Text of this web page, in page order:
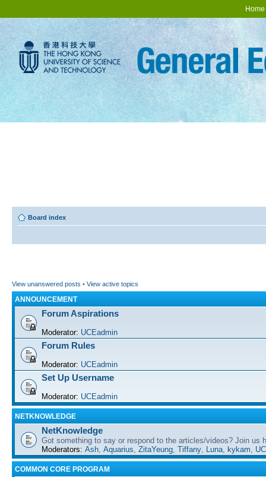
Home
Board index
View unanswered posts • View active topics
ANNOUNCEMENT
Forum Aspirations
Moderator: UCEadmin
Forum Rules
Moderator: UCEadmin
Set Up Username
Moderator: UCEadmin
NETKNOWLEDGE
NetKnowledge
Got something to say or respond to the articles/videos? Join us
Moderators: Ash Aquarius ZitaYeung Tiffany Luna kykam
COMMON CORE PROGRAM